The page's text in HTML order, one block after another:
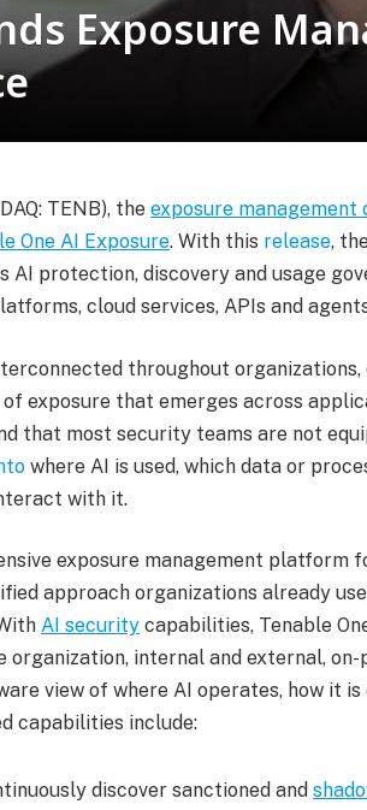
Exposure
TENB), the exposure management
One AI Exposure. With this release,
AI protection, discovery and usage
cloud services, APIs and
throughout
of exposure that emerges across
that most security teams are not
where AI is used, which data or
with it.
exposure management platform
approach organizations already
AI security capabilities, Tenable
organization, internal and external, on-
view of where AI operates, how it
capabilities include:
discover sanctioned and